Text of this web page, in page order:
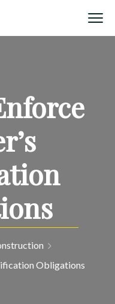
Obligations